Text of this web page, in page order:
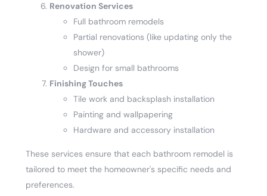
Renovation Services
Full bathroom remodels
Partial renovations (like updating only the
shower)
Design for small bathrooms
Finishing Touches
Tile work and backsplash installation
Painting and wallpapering
Hardware and accessory installation
These services ensure that each bathroom remodel is
tailored to meet the homeowner's specific needs and
preferences.